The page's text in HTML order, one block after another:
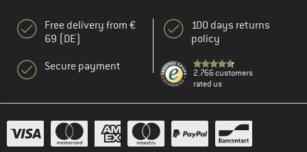
Free delivery from €
69 (DE)
Secure payment
100 days returns
policy
2.766 customers
rated us